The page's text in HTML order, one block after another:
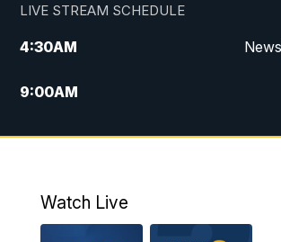
LIVE STREAM SCHEDULE
4:30AM
9:00AM
10:00AM
12:27PM Replay:
Watch Live